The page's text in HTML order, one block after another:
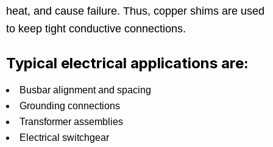
heat, and cause failure. Thus, copper shims are used
to keep tight conductive connections.
Typical electrical applications are:
Busbar alignment and spacing
Grounding connections
Transformer assemblies
Electrical switchgear